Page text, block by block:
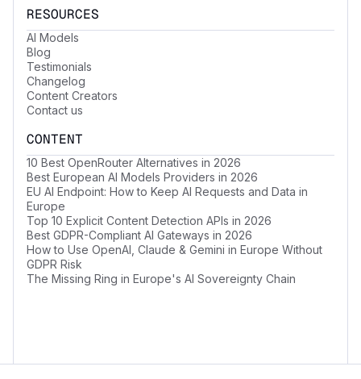
RESOURCES
AI Models
Blog
Testimonials
Changelog
Content Creators
Contact us
CONTENT
10 Best OpenRouter Alternatives in 2026
Best European AI Models Providers in 2026
EU AI Endpoint: How to Keep AI Requests and Data in
Europe
Top 10 Explicit Content Detection APIs in 2026
Best GDPR-Compliant AI Gateways in 2026
How to Use OpenAI, Claude & Gemini in Europe Without
GDPR Risk
The Missing Ring in Europe's AI Sovereignty Chain